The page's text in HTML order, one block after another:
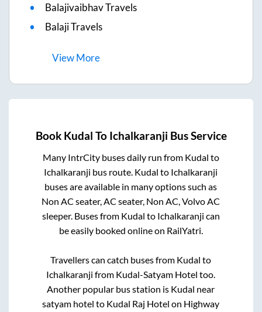
Balajivaibhav Travels
Balaji Travels
ViewMore
Book Kudal To Ichalkaranji Bus Service
Many IntrCity buses daily run from Kudal to
Ichalkaranji bus route. Kudal to Ichalkaranji
buses are available in many options such as
Non AC seater, AC seater, Non AC, Volvo AC
sleeper. Buses from Kudal to Ichalkaranji can
be easily booked online on RailYatri.
Travellers can catch buses from Kudal to
Ichalkaranji from Kudal-Satyam Hotel too.
Another popular bus station is Kudal near
satyam hotel to Kudal Raj Hotel on Highway